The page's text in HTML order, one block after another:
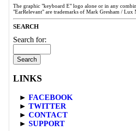
The graphic "keyboard E" logo alone or in any
"EarRelevant" are trademarks of Mark Gresham / Lux
SEARCH
Search for:
LINKS
► FACEBOOK
► TWITTER
► CONTACT
► SUPPORT